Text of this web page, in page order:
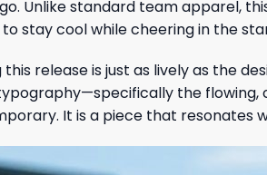
Unlike standard team apparel,
stay cool while cheering in the
release is just as lively as the
the
It is a piece that resonates